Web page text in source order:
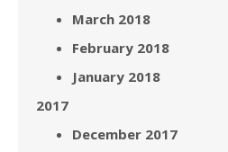
March 2018
February 2018
January 2018
2017
December 2017